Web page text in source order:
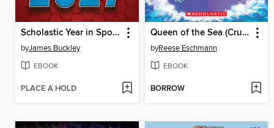
Scholastic Year in Sports 2027
byJames Buckley
EBOOK
PLACE A HOLD
Queen of the Sea (Cruise Life #1)
byReese Eschmann
EBOOK
BORROW